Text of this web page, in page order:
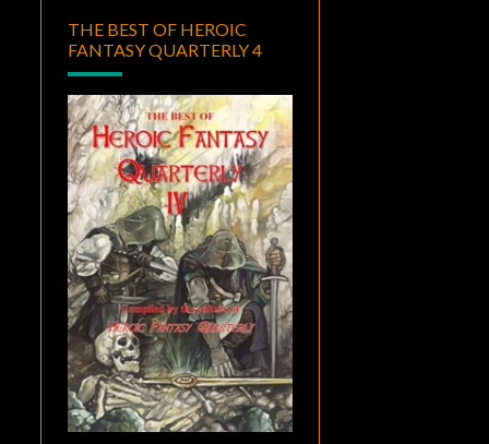
THE BEST OF HEROIC
FANTASY QUARTERLY 4